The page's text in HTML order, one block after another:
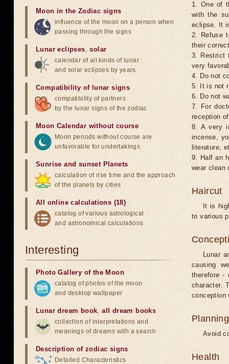
1. One of
with the
eclipse. It
2. Refuse
their
3. Restrict
very
4. Do not
5. It is not
6. Do not
7. For
reception
8. A very
incense,
literature,
9. Half an
wear clean
Haircut
It is
to various
Lunar
causing
therefore -
character.
conception
Avoid
Health
Moon in the Zodiac signs
influence of the moon on a person when
passing through the signs
Lunar eclipses,solar
calendar of all kinds of lunar
and solar eclipses by years
Compatibility of lunar signs
compatibility of partners
by the lunar signs of the zodiac
Moon Calendar without course
Moon periods without course are
unfavorable for undertakings
Sunrise and sunset Planets
calculation of rise time and the approach
of the planets by cities
All online calculations (18)
catalog of various astrological
and astronomical calculations
Interesting
Photo Gallery of the Moon
catalog of photos of the moon
and desktop wallpaper
Lunar dream book,all dream books
collection of interpretations and
meanings of dreams with a search
Description of zodiac signs
Detailed Characteristics